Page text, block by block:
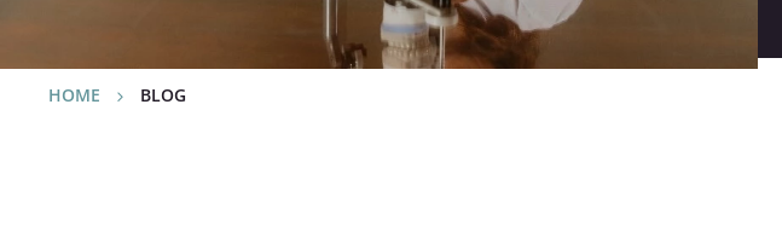
HOME BLOG